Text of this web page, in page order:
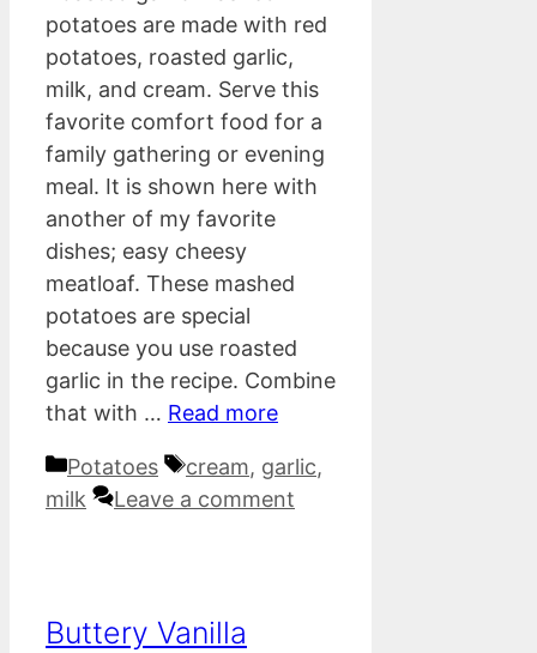
potatoes are made with red
potatoes, roasted garlic,
milk, and cream. Serve this
favorite comfort food for a
family gathering or evening
meal. It is shown here with
another of my favorite
dishes; easy cheesy
meatloaf. These mashed
potatoes are special
because you use roasted
garlic in the recipe. Combine
that with … Read more
Categories
Potatoes Tags
cream, garlic,
milk
Leave a comment
Buttery Vanilla